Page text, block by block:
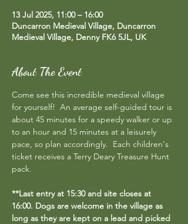
13 Jul 2025, 11:00 – 16:00
Duncarron Medieval Village, Duncarron
Medieval Village, Denny FK6 5JL, UK
About The Event
Come see this incredible medieval village
for yourself!  An average self-guided tour is
about 45 minutes for a speedy walker or up
to an hour and 15 minutes at a leisurely
pace, so plan accordingly.  Each children's
ticket receives a Terry Deary Treasure Hunt
pack.
**Last entry at 15:30 and site closes at
16:00. Dogs are welcome in the village as
long as they are kept on a lead and picked